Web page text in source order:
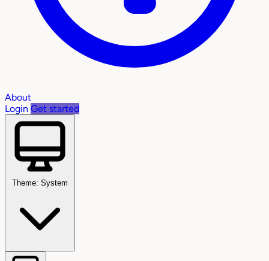
About
Login Get started
Theme: System